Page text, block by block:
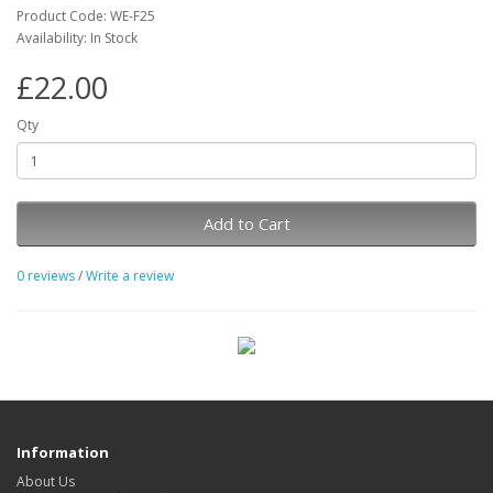
Product Code: WE-F25
Availability: In Stock
£22.00
Qty
Add to Cart
0 reviews/Write a review
Information
About Us